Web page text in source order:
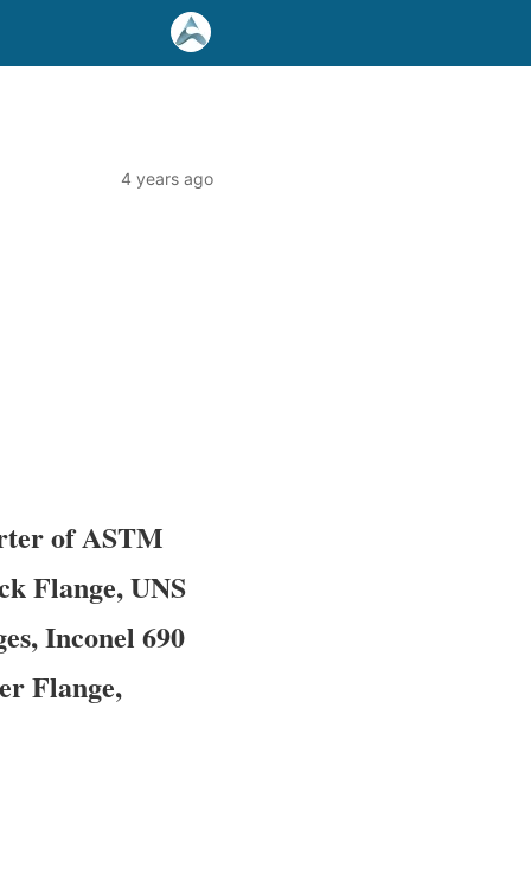
4 years ago
of ASTM
Flange, UNS
Inconel 690
Flange,